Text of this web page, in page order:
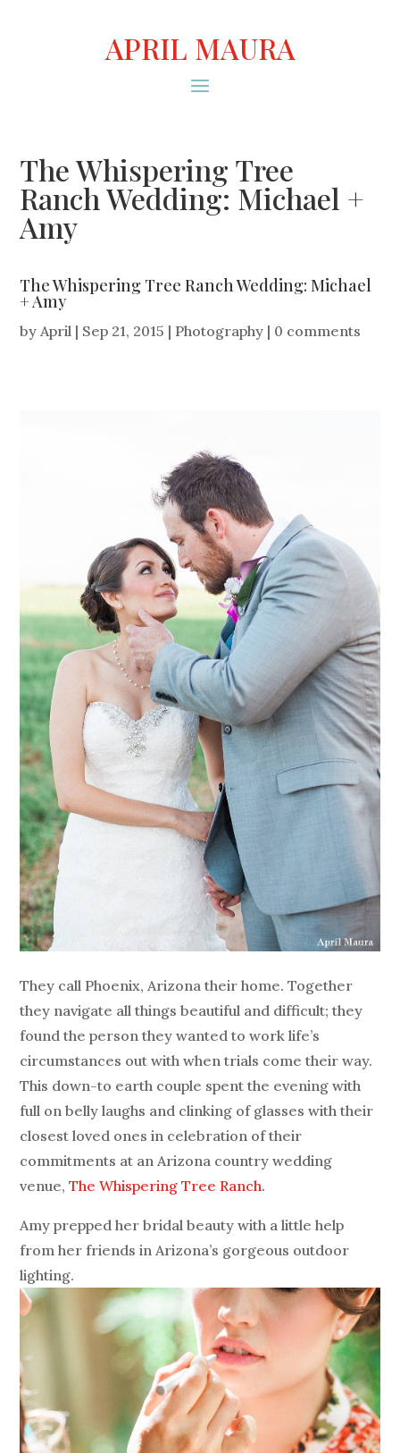
APRIL MAURA
The Whispering Tree
Ranch Wedding: Michael +
Amy
The Whispering Tree Ranch Wedding: Michael
+ Amy
byApril | Sep 21, 2015 | Photography | 0 comments
They call Phoenix, Arizona their home. Together
they navigate all things beautiful and difficult; they
found the person they wanted to work life’s
circumstances out with when trials come their way.
This down-to earth couple spent the evening with
full on belly laughs and clinking of glasses with their
closest loved ones in celebration of their
commitments at an Arizona country wedding
venue,The Whispering Tree Ranch.
Amy prepped her bridal beauty with a little help
from her friends in Arizona’s gorgeous outdoor
lighting.